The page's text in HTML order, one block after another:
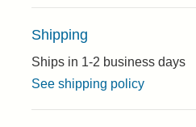
Shipping
Ships in 1-2 business days
See shipping policy